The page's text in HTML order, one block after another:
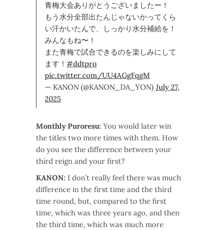
青梅大会ありがとうございましたー！
もう水分全部出たんじゃないかってくら
い汗かいたんで、しっかり水分補給を！
みんなもね〜！
また青梅で試合できるのを楽しみにして
ます！ #ddtpro
pic.twitter.com/UU4AGgFqgM
— KANON (@KANON_DA_YON) July 27,
2025
Monthly Puroresu: You would later win
the titles two more times with them. How
do you see the difference between your
third reign and your first?
KANON: I don’t really feel there was much
difference in the first time and the third
time round, but, compared to the first
time, which was three years ago, and then
the third time, which was much more